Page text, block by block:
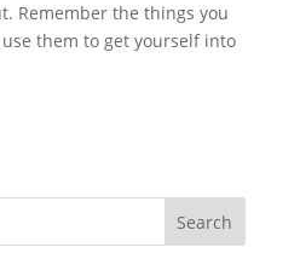
Remember the things you
them to get yourself into